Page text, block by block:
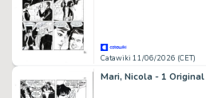
Catawiki 11/06/2026 (CET)